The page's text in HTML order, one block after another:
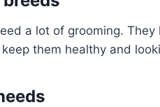
a lot of grooming.
them healthy and